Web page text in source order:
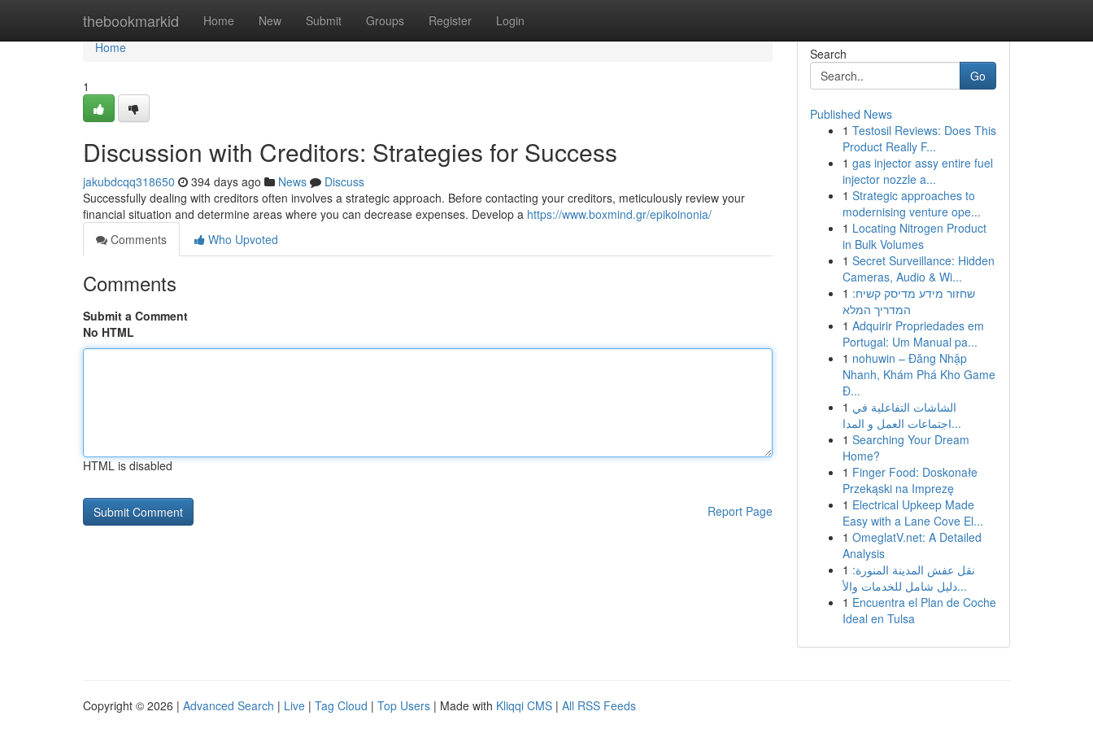
thebookmarkid Home New Submit Groups Register Login
Home
Home
1
Discussion with Creditors: Strategies for Success
jakubdcqq318650 394 days ago News
Discuss
Successfully dealing with creditors often involves a strategic approach. Before contacting your creditors, meticulously review your
financial situation and determine areas where you can decrease expenses. Develop a https://www.boxmind.gr/epikoinonia/
Comments
Who Upvoted
Comments
Submit a Comment
No HTML
HTML is disabled
Report Page
Search
Go
Published News
1 Testosil Reviews: Does This
Product Really F...
1 gas injector assy entire fuel
injector nozzle a...
1 Strategic approaches to
modernising venture ope...
1 Locating Nitrogen Product
in Bulk Volumes
1 Secret Surveillance: Hidden
Cameras, Audio & Wi...
1 שחזור מידע מדיסק קשיח:
המדריך המלא
1 Adquirir Propriedades em
Portugal: Um Manual pa...
1 nohuwin – Đăng Nhập
Nhanh, Khám Phá Kho Game
Đ...
1 الشاشات التفاعلية في
اجتماعات العمل و المدا...
1 Searching Your Dream
Home?
1 Finger Food: Doskonałe
Przekąski na Imprezę
1 Electrical Upkeep Made
Easy with a Lane Cove El...
1 OmeglatV.net: A Detailed
Analysis
1 نقل عفش المدينة المنورة:
دليل شامل للخدمات والأ...
1 Encuentra el Plan de Coche
Ideal en Tulsa
Copyright © 2026 | Advanced Search | Live | Tag Cloud | Top Users | Made with Kliqqi CMS | All RSS Feeds